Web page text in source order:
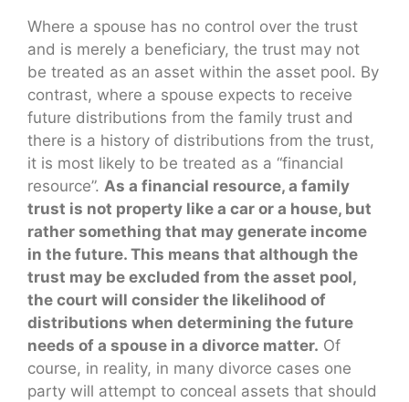
Where a spouse has no control over the trust
and is merely a beneficiary, the trust may not
be treated as an asset within the asset pool. By
contrast, where a spouse expects to receive
future distributions from the family trust and
there is a history of distributions from the trust,
it is most likely to be treated as a “financial
resource”. As a financial resource, a family
trust is not property like a car or a house, but
rather something that may generate income
in the future. This means that although the
trust may be excluded from the asset pool,
the court will consider the likelihood of
distributions when determining the future
needs of a spouse in a divorce matter. Of
course, in reality, in many divorce cases one
party will attempt to conceal assets that should